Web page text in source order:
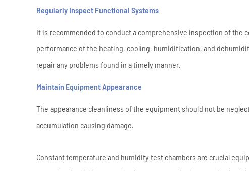
Regularly Inspect Functional Systems
It is recommended to conduct a comprehensive inspection of the
performance of the heating, cooling, humidification, and
repair any problems found in a timely manner.
Maintain Equipment Appearance
The appearance cleanliness of the equipment should not be
accumulation causing damage.
Constant temperature and humidity test chambers are crucial